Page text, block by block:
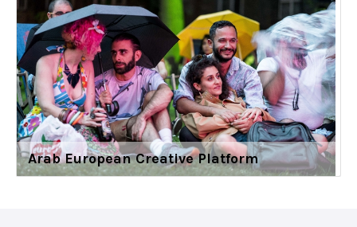
Arab European Creative Platform